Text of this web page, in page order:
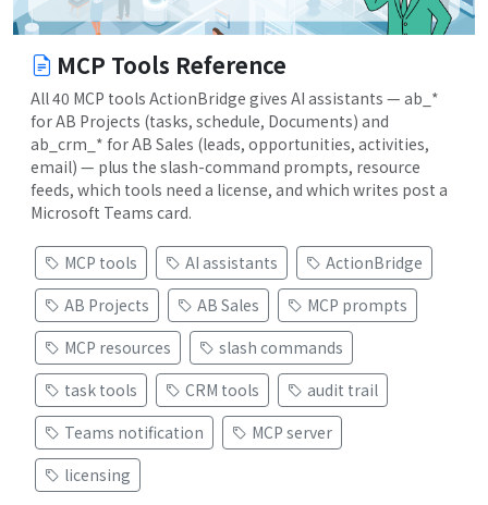
MCP Tools Reference
All 40 MCP tools ActionBridge gives AI assistants — ab_*
for AB Projects (tasks, schedule, Documents) and
ab_crm_* for AB Sales (leads, opportunities, activities,
email) — plus the slash-command prompts, resource
feeds, which tools need a license, and which writes post a
Microsoft Teams card.
MCP tools AI assistants
ActionBridge
AB Projects
AB Sales
MCP prompts
MCP resources
slash commands
task tools
CRM tools
audit trail
Teams notification
MCP server
licensing